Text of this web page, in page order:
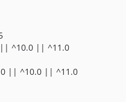
|| ^10.0 || ^11.0
|| ^10.0 || ^11.0